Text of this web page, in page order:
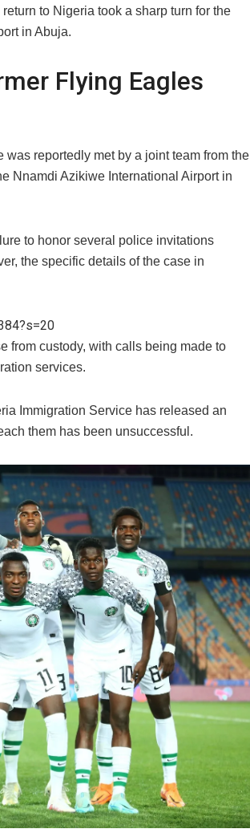
to Nigeria took a sharp turn for the
in Abuja.
Flying Eagles
reportedly met by a joint team from the
Nnamdi Azikiwe International Airport in
to honor several police invitations
the specific details of the case in
from custody, with calls being made to
services.
Immigration Service has released an
them has been unsuccessful.